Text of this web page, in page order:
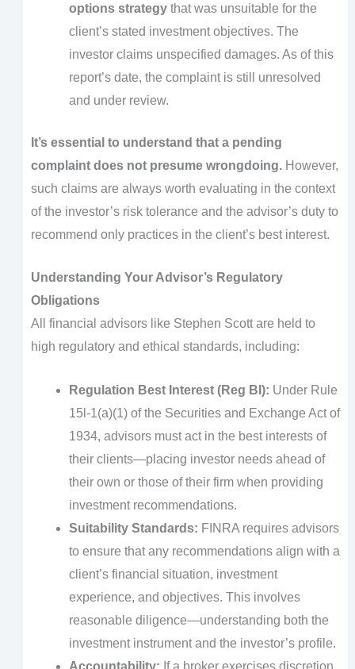
options strategythat was unsuitable for the
client’s stated investment objectives. The
investor claims unspecified damages. As of this
report’s date, the complaint is still unresolved
and under review.
It’s essential to understand that a pending
complaint does not presume wrongdoing.However,
such claims are always worth evaluating in the context
of the investor’s risk tolerance and the advisor’s duty to
recommend only practices in the client’s best interest.
Understanding Your Advisor’s Regulatory
Obligations
All financial advisors like Stephen Scott are held to
high regulatory and ethical standards, including:
Regulation Best Interest (Reg BI): Under Rule
15l-1(a)(1) of the Securities and Exchange Act of
1934, advisors must act in the best interests of
their clients—placing investor needs ahead of
their own or those of their firm when providing
investment recommendations.
Suitability Standards: FINRA requires advisors
to ensure that any recommendations align with a
client’s financial situation, investment
experience, and objectives. This involves
reasonable diligence—understanding both the
investment instrument and the investor’s profile.
Accountability: If a broker exercises discretion